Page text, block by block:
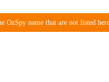
OzSpy name that are not listed